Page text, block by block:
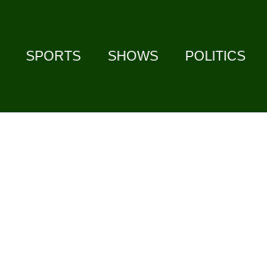
SPORTS SHOWS POLITICS